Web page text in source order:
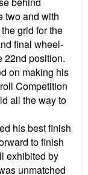
two and with
grid for the
final wheel-
22nd position.
on making his
Competition
all the way to
his best finish
to finish
exhibited by
unmatched